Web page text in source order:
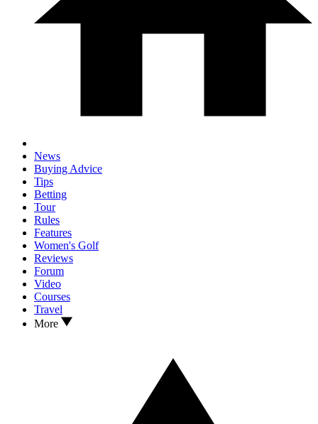
News
Buying Advice
Tips
Betting
Tour
Rules
Features
Women's Golf
Reviews
Forum
Video
Courses
Travel
More